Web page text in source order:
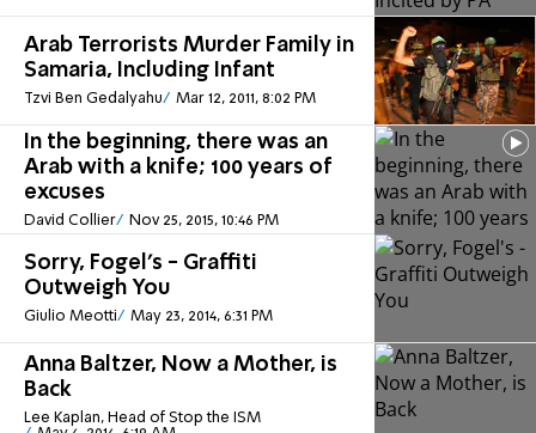
Arab Terrorists Murder Family in
Samaria, Including Infant
Tzvi Ben Gedalyahu Mar 12, 2011, 8:02 PM
In the beginning, there was an
Arab with a knife; 100 years of
excuses
David Collier Nov 25, 2015, 10:46 PM
Sorry, Fogel's - Graffiti
Outweigh You
Giulio Meotti May 23, 2014, 6:31 PM
Anna Baltzer, Now a Mother, is
Back
Lee Kaplan, Head of Stop the ISM